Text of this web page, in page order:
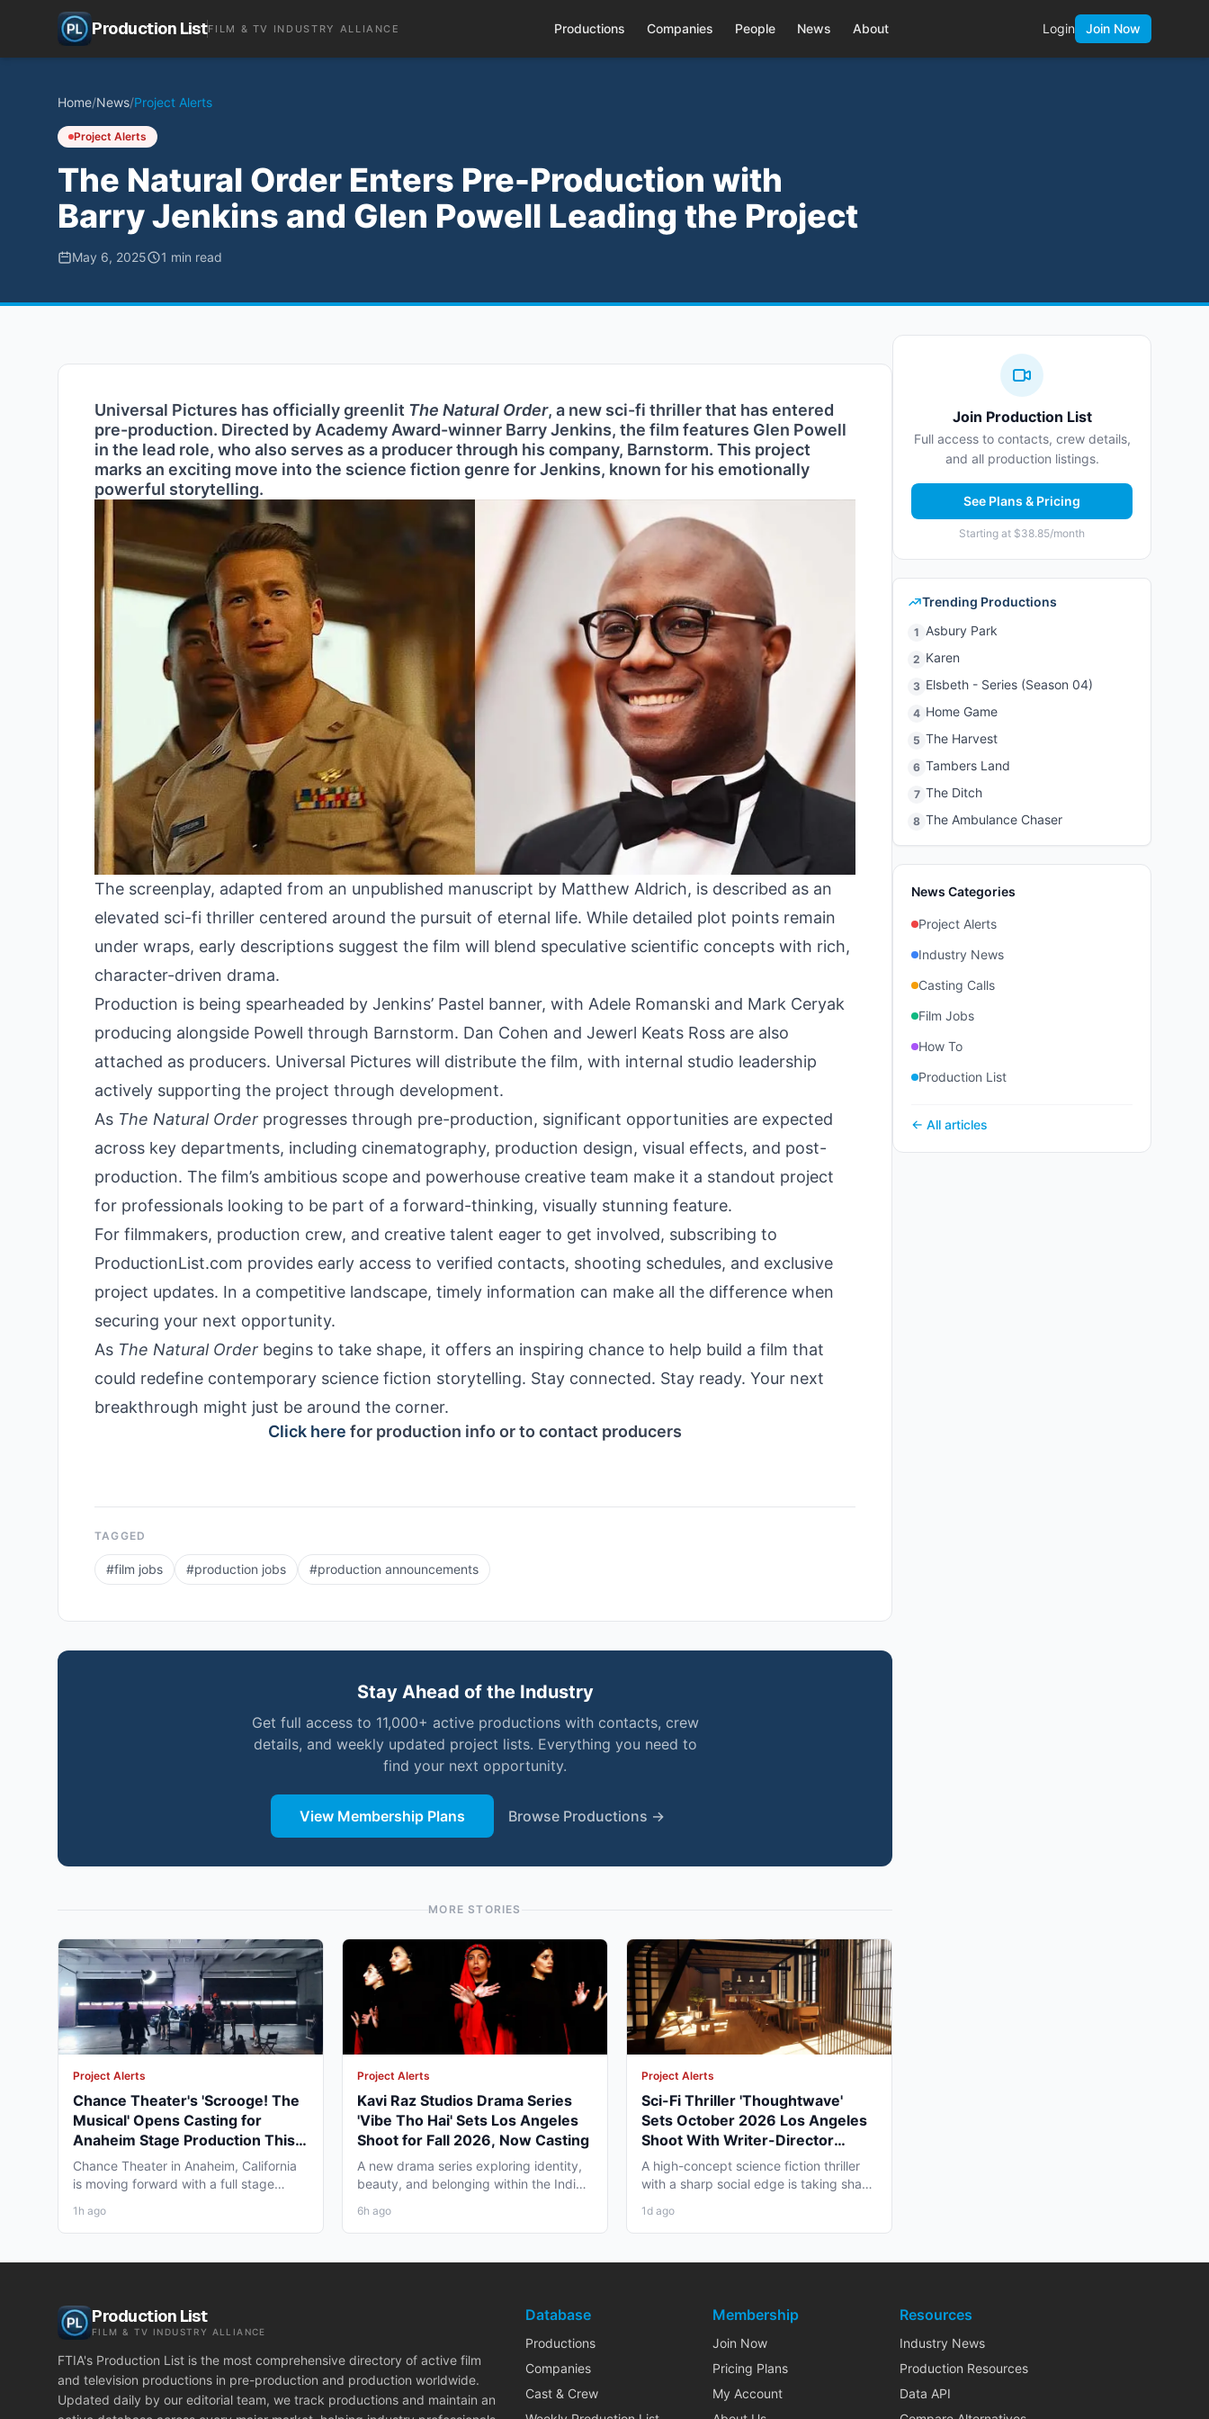
Production ListFILM & TV INDUSTRY ALLIANCE Productions Companies People News About Login Join Now
Home/News/Project Alerts
Project Alerts
The Natural Order Enters Pre-Production with
Barry Jenkins and Glen Powell Leading the Project
May 6, 2025 1 min read
Universal Pictures has officially greenlit The Natural Order, a new sci-fi thriller that has entered
pre-production. Directed by Academy Award-winner Barry Jenkins, the film features Glen Powell
in the lead role, who also serves as a producer through his company, Barnstorm. This project
marks an exciting move into the science fiction genre for Jenkins, known for his emotionally
powerful storytelling.
The screenplay, adapted from an unpublished manuscript by Matthew Aldrich, is described as an
elevated sci-fi thriller centered around the pursuit of eternal life. While detailed plot points remain
under wraps, early descriptions suggest the film will blend speculative scientific concepts with rich,
character-driven drama.
Production is being spearheaded by Jenkins’ Pastel banner, with Adele Romanski and Mark Ceryak
producing alongside Powell through Barnstorm. Dan Cohen and Jewerl Keats Ross are also
attached as producers. Universal Pictures will distribute the film, with internal studio leadership
actively supporting the project through development.
As The Natural Order progresses through pre-production, significant opportunities are expected
across key departments, including cinematography, production design, visual effects, and post-
production. The film’s ambitious scope and powerhouse creative team make it a standout project
for professionals looking to be part of a forward-thinking, visually stunning feature.
For filmmakers, production crew, and creative talent eager to get involved, subscribing to
ProductionList.com provides early access to verified contacts, shooting schedules, and exclusive
project updates. In a competitive landscape, timely information can make all the difference when
securing your next opportunity.
As The Natural Order begins to take shape, it offers an inspiring chance to help build a film that
could redefine contemporary science fiction storytelling. Stay connected. Stay ready. Your next
breakthrough might just be around the corner.
Click here for production info or to contact producers
TAGGED
#film jobs #production jobs #production announcements
Stay Ahead of the Industry
Get full access to 11,000+ active productions with contacts, crew
details, and weekly updated project lists. Everything you need to
find your next opportunity.
View Membership Plans Browse Productions →
MORE STORIES
Project Alerts
Chance Theater's 'Scrooge! The
Musical' Opens Casting for
Anaheim Stage Production This
Fall
Chance Theater in Anaheim, California
is moving forward with a full stage
1h ago
Project Alerts
Kavi Raz Studios Drama Series
'Vibe Tho Hai' Sets Los Angeles
Shoot for Fall 2026, Now Casting
A new drama series exploring identity,
beauty, and belonging within the Indian
6h ago
Project Alerts
Sci-Fi Thriller 'Thoughtwave'
Sets October 2026 Los Angeles
Shoot With Writer-Director
George Moise
A high-concept science fiction thriller
with a sharp social edge is taking shape
1d ago
Join Production List
Full access to contacts, crew details,
and all production listings.
See Plans & Pricing
Starting at $38.85/month
Trending Productions
1 Asbury Park
2 Karen
3 Elsbeth - Series (Season 04)
4 Home Game
5 The Harvest
6 Tambers Land
7 The Ditch
8 The Ambulance Chaser
News Categories
Project Alerts
Industry News
Casting Calls
Film Jobs
How To
Production List
← All articles
Production List
FILM & TV INDUSTRY ALLIANCE
FTIA's Production List is the most comprehensive directory of active film
and television productions in pre-production and production worldwide.
Updated daily by our editorial team, we track productions and maintain an
Database
Productions
Companies
Cast & Crew
Membership
Join Now
Pricing Plans
My Account
Resources
Industry News
Production Resources
Data API